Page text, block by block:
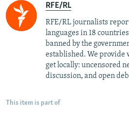
RFE/RL
RFE/RL journalists
languages in 18
banned by the
established. We provide
get locally: uncensored
discussion, and open
This item is part of